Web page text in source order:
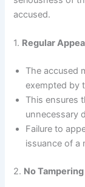
accused.
1. Regular
The accused
exempted by
This ensures
unnecessary
Failure to
issuance of a
2. No